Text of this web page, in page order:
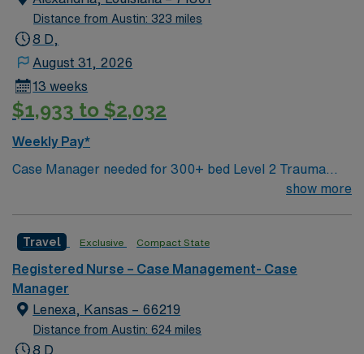
Distance from Austin: 323 miles
8 D,
August 31, 2026
13 weeks
$1,933 to $2,032
Weekly Pay*
Case Manager needed for 300+ bed Level 2 Trauma
center & certified Stroke center. Central LA, about 2
show more
Travel Exclusive Compact State
Registered Nurse – Case Management- Case
Manager
Lenexa, Kansas – 66219
Distance from Austin: 624 miles
8 D,